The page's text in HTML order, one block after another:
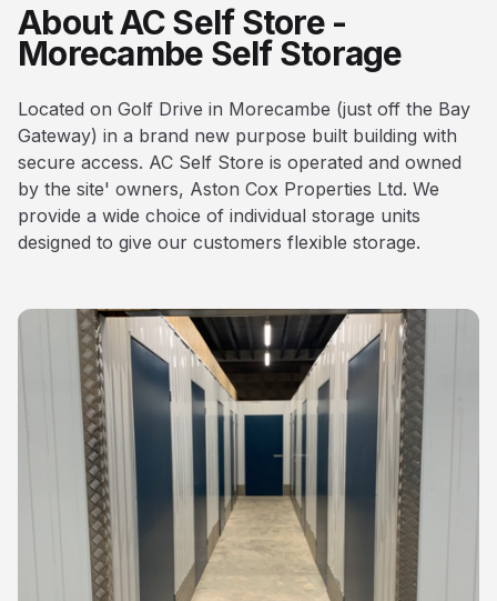
About AC Self Store -
Morecambe Self Storage
Located on Golf Drive in Morecambe (just off the Bay
Gateway) in a brand new purpose built building with
secure access. AC Self Store is operated and owned
by the site' owners, Aston Cox Properties Ltd. We
provide a wide choice of individual storage units
designed to give our customers flexible storage.